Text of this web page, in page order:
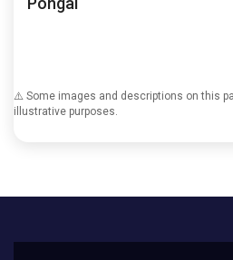
⚠️ Some images and descriptions on this
illustrative purposes.